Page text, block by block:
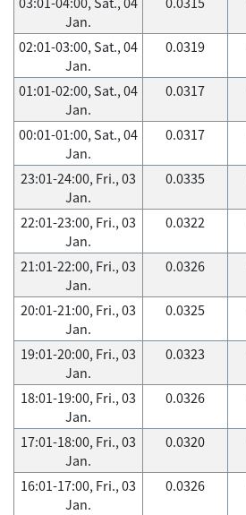
Jan.
02:01-03:00, Sat., 04
Jan.
0.0319
01:01-02:00, Sat., 04
Jan.
0.0317
00:01-01:00, Sat., 04
Jan.
0.0317
23:01-24:00, Fri., 03
Jan.
0.0335
22:01-23:00, Fri., 03
Jan.
0.0322
21:01-22:00, Fri., 03
Jan.
0.0326
20:01-21:00, Fri., 03
Jan.
0.0325
19:01-20:00, Fri., 03
Jan.
0.0323
18:01-19:00, Fri., 03
Jan.
0.0326
17:01-18:00, Fri., 03
Jan.
0.0320
16:01-17:00, Fri., 03
Jan.
0.0326